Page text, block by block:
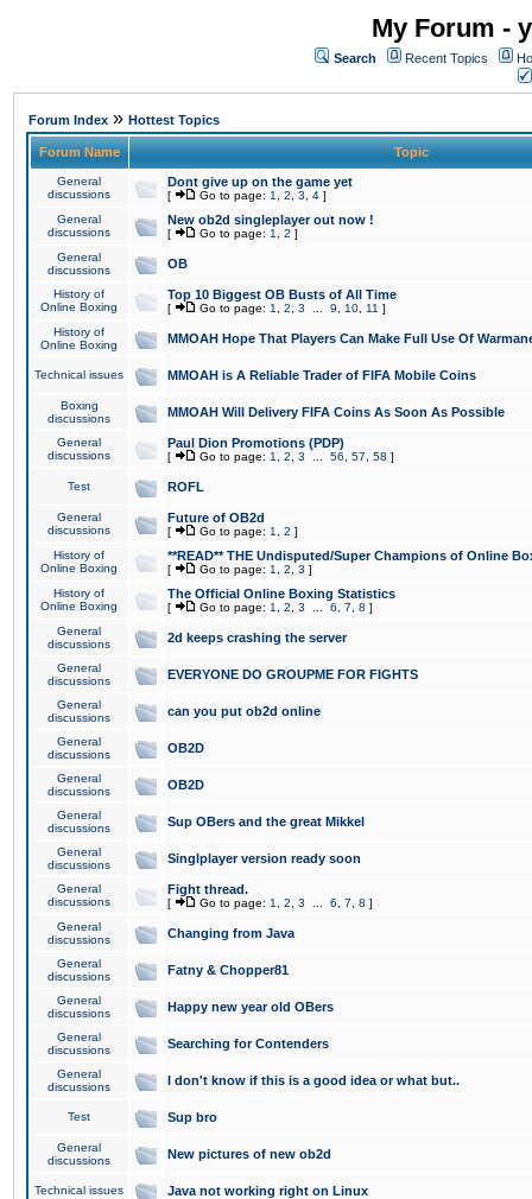
My Forum -
Search Recent Topics
Forum Index » Hottest Topics
Forum Name Topic
General
discussions
Dont give up on the game yet
[ Go to page: 1 2 3 4 ]
General
discussions
New ob2d singleplayer out now !
[ Go to page: 1 2 ]
General
discussions
OB
History of
Online Boxing
Top 10 Biggest OB Busts of All Time
[ Go to page: 1 2 3 9 10 11 ]
History of
Online Boxing
MMOAH Hope That Players Can Make Full Use Of
Technical issues MMOAH is A Reliable Trader of FIFA Mobile Coins
Boxing
discussions
MMOAH Will Delivery FIFA Coins As Soon As Possible
General
discussions
Paul Dion Promotions (PDP)
[ Go to page: 1 2 3 56 57 58 ]
Test ROFL
General
discussions
Future of OB2d
[ Go to page: 1 2 ]
History of
Online Boxing
**READ** THE Undisputed/Super Champions of Online
[ Go to page: 1 2 3 ]
History of
Online Boxing
The Official Online Boxing Statistics
[ Go to page: 1 2 3 6 7 8 ]
General
discussions
2d keeps crashing the server
General
discussions
EVERYONE DO GROUPME FOR FIGHTS
General
discussions
can you put ob2d online
General
discussions
OB2D
General
discussions
OB2D
General
discussions
Sup OBers and the great Mikkel
General
discussions
Singlplayer version ready soon
General
discussions
Fight thread.
[ Go to page: 1 2 3 6 7 8 ]
General
discussions
Changing from Java
General
discussions
Fatny & Chopper81
General
discussions
Happy new year old OBers
General
discussions
Searching for Contenders
General
discussions
I don't know if this is a good idea or what but..
Test Sup bro
General
discussions
New pictures of new ob2d
Technical issues Java not working right on Linux